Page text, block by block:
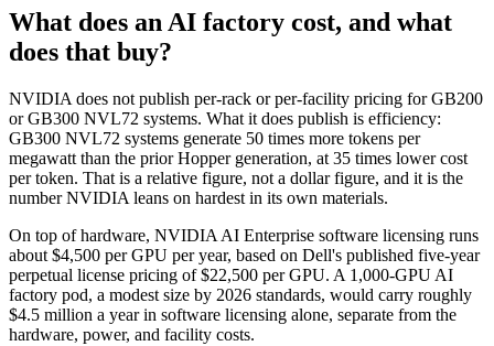
What does an AI factory cost, and what
does that buy?
NVIDIA does not publish per-rack or per-facility pricing for GB200
or GB300 NVL72 systems. What it does publish is efficiency:
GB300 NVL72 systems generate 50 times more tokens per
megawatt than the prior Hopper generation, at 35 times lower cost
per token. That is a relative figure, not a dollar figure, and it is the
number NVIDIA leans on hardest in its own materials.
On top of hardware, NVIDIA AI Enterprise software licensing runs
about $4,500 per GPU per year, based on Dell's published five-year
perpetual license pricing of $22,500 per GPU. A 1,000-GPU AI
factory pod, a modest size by 2026 standards, would carry roughly
$4.5 million a year in software licensing alone, separate from the
hardware, power, and facility costs.